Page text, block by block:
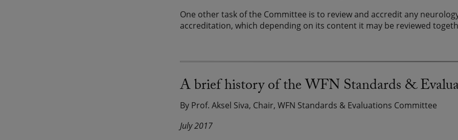
One other task of the Committee is to review and accredit any
accreditation, which depending on its content it may be reviewed
A brief history of the WFN Standards &
By Prof. Aksel Siva, Chair, WFN Standards & Evaluations Committee
July 2017